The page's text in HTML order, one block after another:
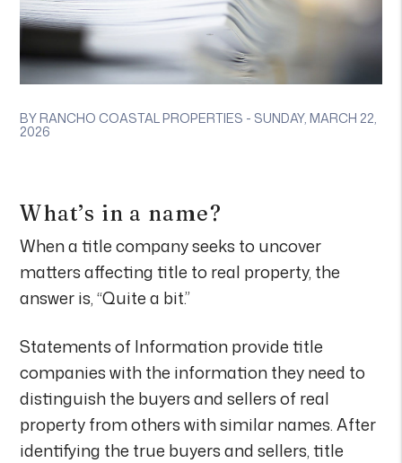
BY RANCHO COASTAL PROPERTIES - SUNDAY, MARCH 22,
2026
What’s in a name?
When a title company seeks to uncover
matters affecting title to real property, the
answer is, “Quite a bit.”
Statements of Information provide title
companies with the information they need to
distinguish the buyers and sellers of real
property from others with similar names. After
identifying the true buyers and sellers, title